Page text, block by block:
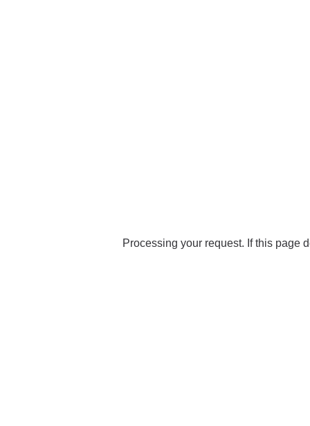
Processing your request. If this page